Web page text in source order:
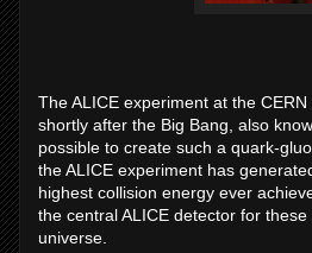
The ALICE experiment at the
shortly after the Big Bang, also
possible to create such a quark-
the ALICE experiment has
highest collision energy ever
the central ALICE detector for
universe.